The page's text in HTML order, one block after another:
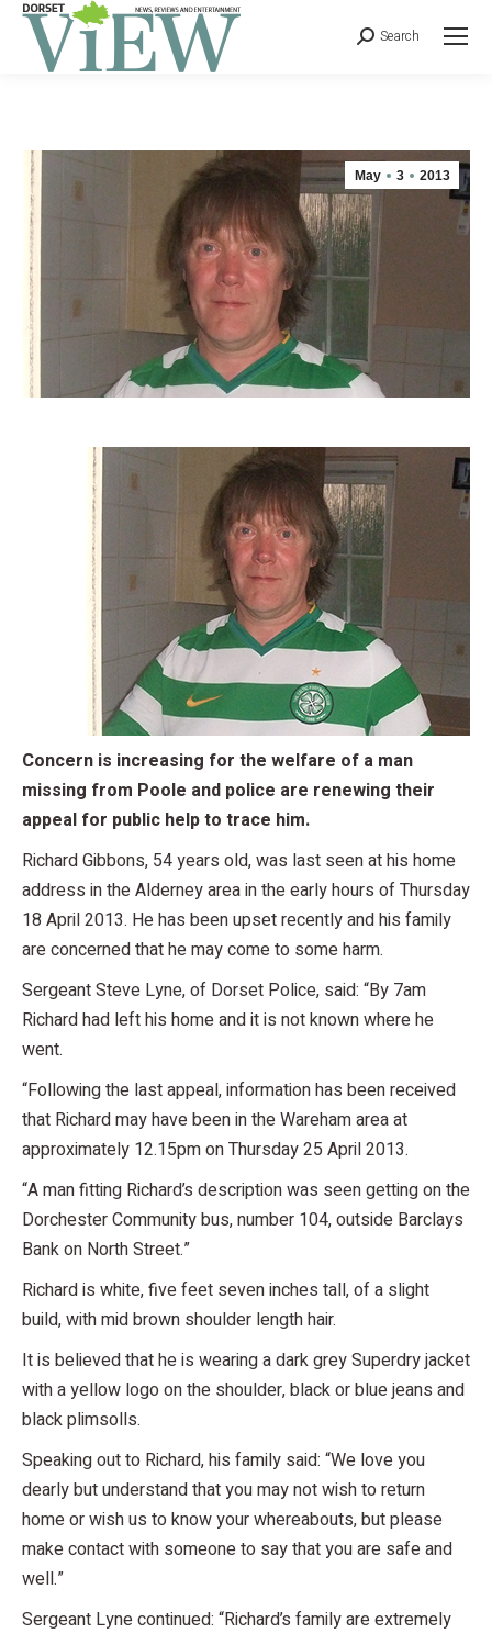
Search
May 3 2013
Concern is increasing for the welfare of a man
missing from Poole and police are renewing their
appeal for public help to trace him.
Richard Gibbons, 54 years old, was last seen at his home
address in the Alderney area in the early hours of Thursday
18 April 2013. He has been upset recently and his family
are concerned that he may come to some harm.
Sergeant Steve Lyne, of Dorset Police, said: “By 7am
Richard had left his home and it is not known where he
went.
“Following the last appeal, information has been received
that Richard may have been in the Wareham area at
approximately 12.15pm on Thursday 25 April 2013.
“A man fitting Richard’s description was seen getting on the
Dorchester Community bus, number 104, outside Barclays
Bank on North Street.”
Richard is white, five feet seven inches tall, of a slight
build, with mid brown shoulder length hair.
It is believed that he is wearing a dark grey Superdry jacket
with a yellow logo on the shoulder, black or blue jeans and
black plimsolls.
Speaking out to Richard, his family said: “We love you
dearly but understand that you may not wish to return
home or wish us to know your whereabouts, but please
make contact with someone to say that you are safe and
well.”
Sergeant Lyne continued: “Richard’s family are extremely